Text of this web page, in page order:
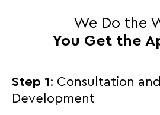
We Do the
You Get the
Step 1: Consultation
Development